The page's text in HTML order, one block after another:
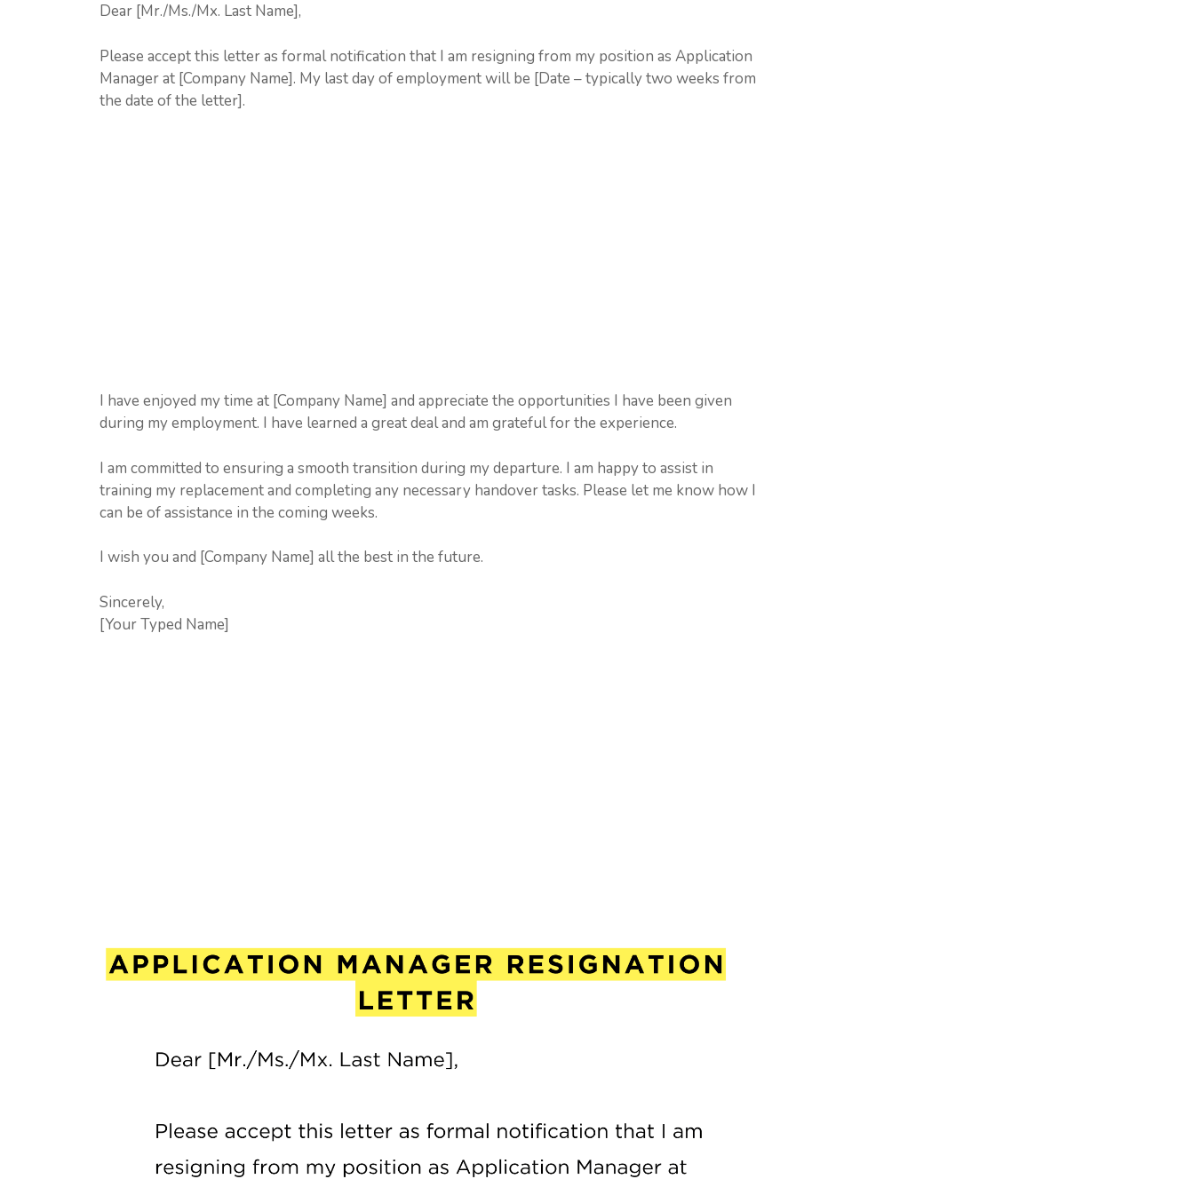
Dear [Mr./Ms./Mx. Last Name],
Please accept this letter as formal notification that I am resigning from my position as Application
Manager at [Company Name]. My last day of employment will be [Date – typically two weeks from
the date of the letter].
I have enjoyed my time at [Company Name] and appreciate the opportunities I have been given
during my employment. I have learned a great deal and am grateful for the experience.
I am committed to ensuring a smooth transition during my departure. I am happy to assist in
training my replacement and completing any necessary handover tasks. Please let me know how I
can be of assistance in the coming weeks.
I wish you and [Company Name] all the best in the future.
Sincerely,
[Your Typed Name]